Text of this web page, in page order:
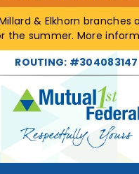
& Elkhorn branches
the summer. More
ROUTING: #304083147